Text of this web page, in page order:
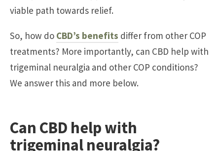
viable path towards relief.
So, how do CBD’s benefits differ from other COP
treatments? More importantly, can CBD help with
trigeminal neuralgia and other COP conditions?
We answer this and more below.
Can CBD help with
trigeminal neuralgia?